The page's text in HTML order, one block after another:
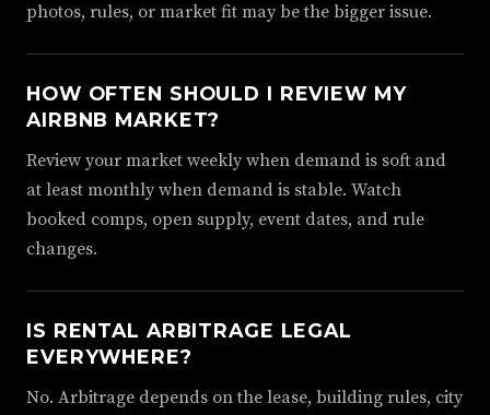
photos, rules, or market fit may be the bigger issue.
HOW OFTEN SHOULD I REVIEW MY
AIRBNB MARKET?
Review your market weekly when demand is soft and
at least monthly when demand is stable. Watch
booked comps, open supply, event dates, and rule
changes.
IS RENTAL ARBITRAGE LEGAL
EVERYWHERE?
No. Arbitrage depends on the lease, building rules, city